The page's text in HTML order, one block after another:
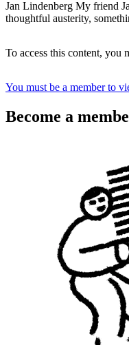
Jan Lindenberg My friend
thoughtful austerity,
To access this content, you
You must be a member to
Become a